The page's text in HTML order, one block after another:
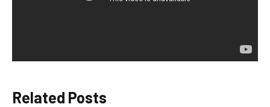
Related Posts